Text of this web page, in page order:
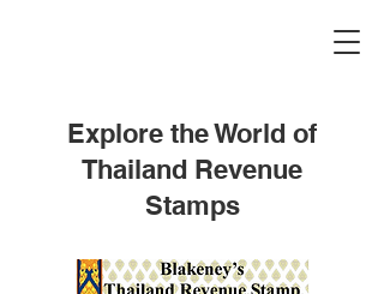
Explore the World of
Thailand Revenue
Stamps